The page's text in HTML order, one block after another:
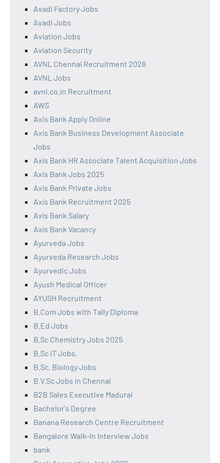
Avadi Factory Jobs
Avadi Jobs
Aviation Jobs
Aviation Security
AVNL Chennai Recruitment 2026
AVNL Jobs
avnl.co.in Recruitment
AWS
Axis Bank Apply Online
Axis Bank Business Development Associate
Jobs
Axis Bank HR Associate Talent Acquisition Jobs
Axis Bank Jobs 2025
Axis Bank Private Jobs
Axis Bank Recruitment 2025
Axis Bank Salary
Axis Bank Vacancy
Ayurveda Jobs
Ayurveda Research Jobs
Ayurvedic Jobs
Ayush Medical Officer
AYUSH Recruitment
B.Com Jobs with Tally Diploma
B.Ed Jobs
B.Sc Chemistry Jobs 2025
B.Sc IT Jobs,
B.Sc. Biology Jobs
B.V.Sc Jobs in Chennai
B2B Sales Executive Madurai
Bachelor's Degree
Banana Research Centre Recruitment
Bangalore Walk-In Interview Jobs
bank